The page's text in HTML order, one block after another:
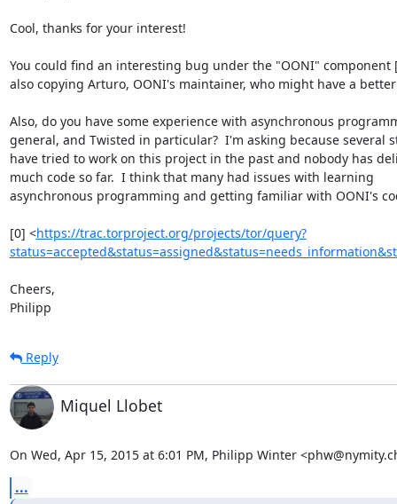
Cool, thanks for your interest!
You could find an interesting bug under the "OONI" component
also copying Arturo, OONI's maintainer, who might have a
Also, do you have some experience with asynchronous
general, and Twisted in particular?  I'm asking because several
have tried to work on this project in the past and nobody has
much code so far.  I think that many had issues with learning
asynchronous programming and getting familiar with OONI's
[0] <https://trac.torproject.org/projects/tor/query?
Cheers,
Philipp
Reply
Miquel Llobet
On Wed, Apr 15, 2015 at 6:01 PM, Philipp Winter
...